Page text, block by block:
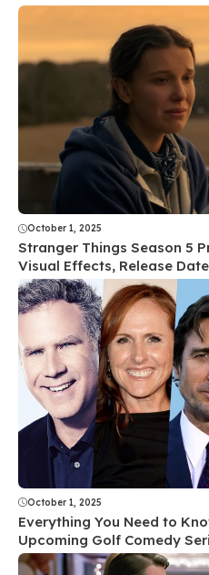
October 1, 2025
Stranger Things Season 5
Visual Effects, Release
October 1, 2025
Everything You Need to
Upcoming Golf Comedy